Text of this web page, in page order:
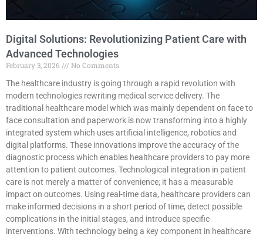
Digital Solutions: Revolutionizing Patient Care with
Advanced Technologies
February 3, 2026
No Comments
The healthcare industry is going through a rapid revolution with
modern technologies rewriting medical service delivery. The
traditional healthcare model which was mainly dependent on face to
face consultation and paperwork is now transforming into a highly
integrated system which uses artificial intelligence, robotics and
digital platforms. These innovations improve the accuracy of the
diagnostic process which enables healthcare providers to pay more
attention to patient outcomes. Technological integration in patient
care is not merely a matter of convenience; it has a measurable
impact on outcomes. Using real-time data, healthcare providers can
make informed decisions in a short period of time, detect possible
complications in the initial stages, and introduce specific
interventions. With technology being a key component in healthcare